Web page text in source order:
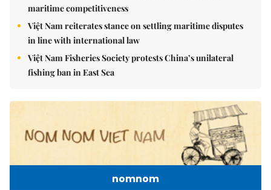
maritime competitiveness
Việt Nam reiterates stance on settling maritime disputes
in line with international law
Việt Nam Fisheries Society protests China’s unilateral
fishing ban in East Sea
nomnom